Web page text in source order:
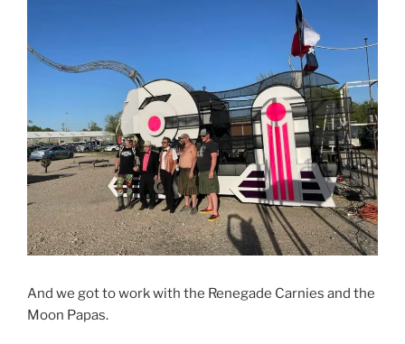
And we got to work with the Renegade Carnies and the
Moon Papas.